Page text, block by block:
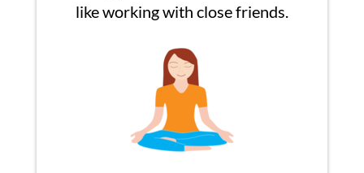
like working with close friends.